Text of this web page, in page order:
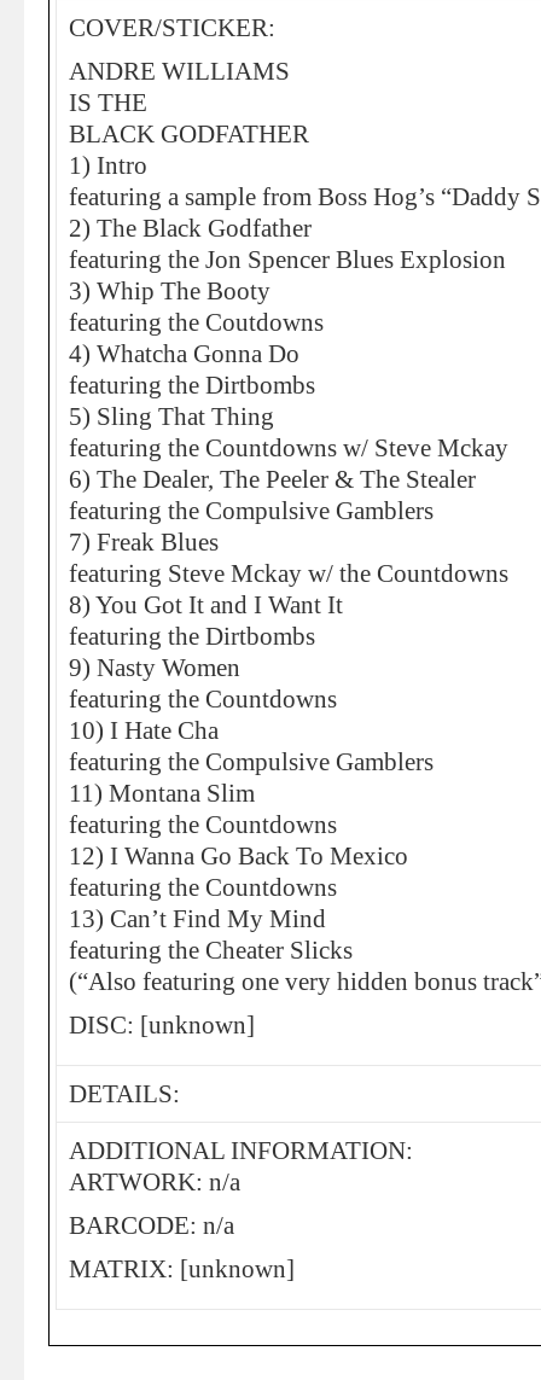
COVER/STICKER:
ANDRE WILLIAMS
IS THE
BLACK GODFATHER
1) Intro
featuring a sample from Boss Hog’s “Daddy
2) The Black Godfather
featuring the Jon Spencer Blues Explosion
3) Whip The Booty
featuring the Coutdowns
4) Whatcha Gonna Do
featuring the Dirtbombs
5) Sling That Thing
featuring the Countdowns w/ Steve Mckay
6) The Dealer, The Peeler & The Stealer
featuring the Compulsive Gamblers
7) Freak Blues
featuring Steve Mckay w/ the Countdowns
8) You Got It and I Want It
featuring the Dirtbombs
9) Nasty Women
featuring the Countdowns
10) I Hate Cha
featuring the Compulsive Gamblers
11) Montana Slim
featuring the Countdowns
12) I Wanna Go Back To Mexico
featuring the Countdowns
13) Can’t Find My Mind
featuring the Cheater Slicks
(“Also featuring one very hidden bonus
DISC: [unknown]
DETAILS:
ADDITIONAL INFORMATION:
ARTWORK: n/a
BARCODE: n/a
MATRIX: [unknown]